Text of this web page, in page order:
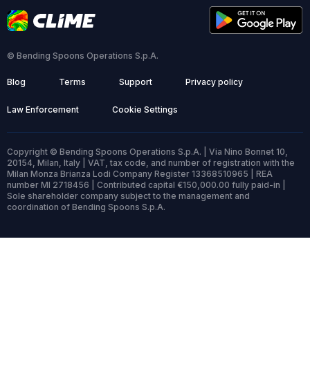
© Bending Spoons Operations S.p.A.
Blog Terms Support Privacy policy
Law Enforcement Cookie Settings
Copyright © Bending Spoons Operations S.p.A. | Via Nino Bonnet 10,
20154, Milan, Italy | VAT, tax code, and number of registration with the
Milan Monza Brianza Lodi Company Register 13368510965 | REA
number MI 2718456 | Contributed capital €150,000.00 fully paid-in |
Sole shareholder company subject to the management and
coordination of Bending Spoons S.p.A.